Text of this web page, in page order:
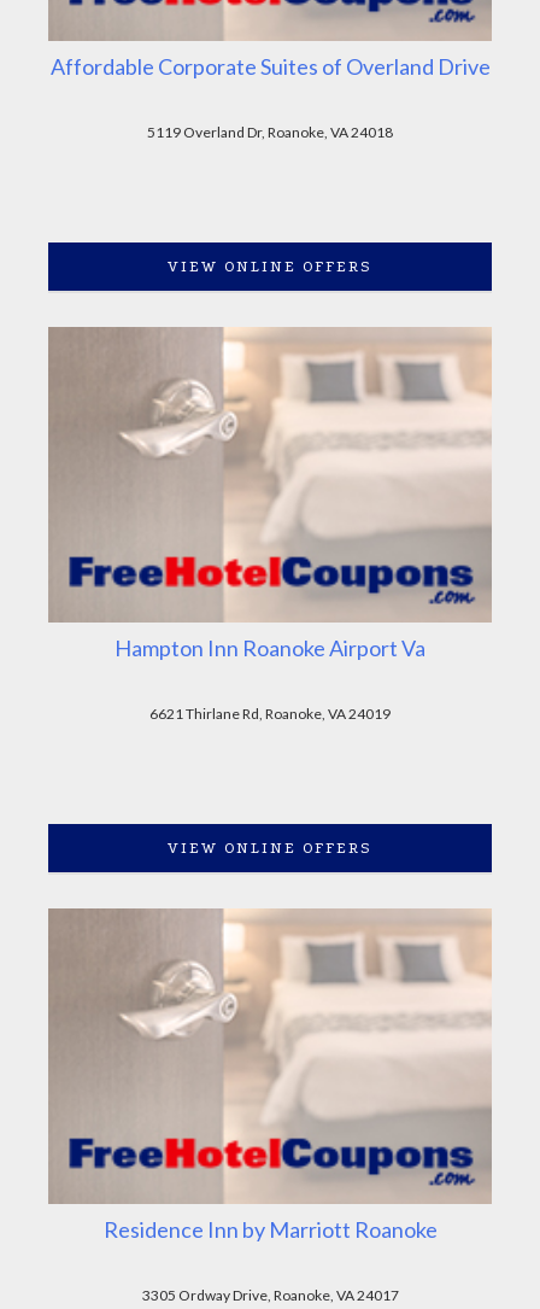
Affordable Corporate Suites of Overland Drive
5119 Overland Dr, Roanoke, VA 24018
VIEW ONLINE OFFERS
Hampton Inn Roanoke Airport Va
6621 Thirlane Rd, Roanoke, VA 24019
VIEW ONLINE OFFERS
Residence Inn by Marriott Roanoke
3305 Ordway Drive, Roanoke, VA 24017